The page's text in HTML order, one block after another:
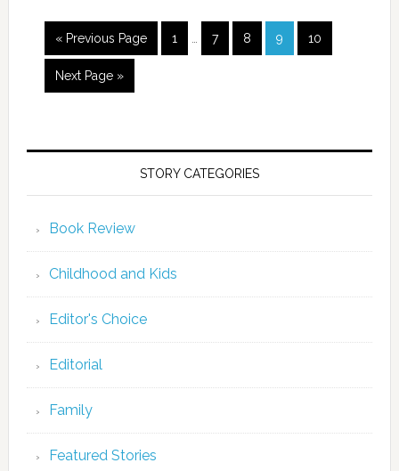
« Previous Page 1 7 8 9 10
Next Page »
STORY CATEGORIES
Book Review
Childhood and Kids
Editor's Choice
Editorial
Family
Featured Stories